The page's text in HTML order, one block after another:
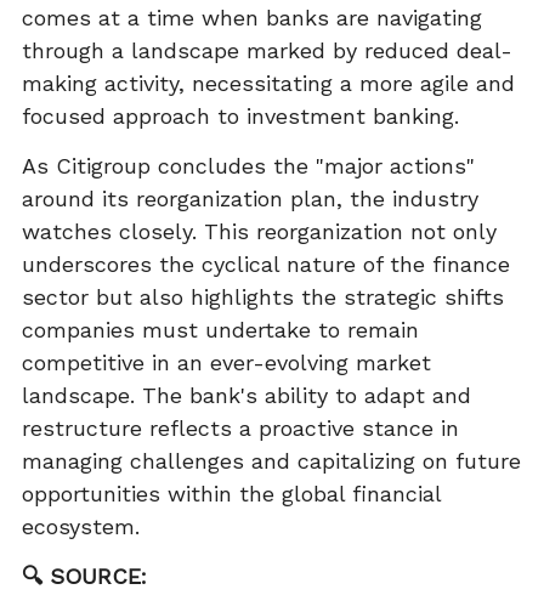
comes at a time when banks are navigating
through a landscape marked by reduced deal-
making activity, necessitating a more agile and
focused approach to investment banking.
As Citigroup concludes the "major actions"
around its reorganization plan, the industry
watches closely. This reorganization not only
underscores the cyclical nature of the finance
sector but also highlights the strategic shifts
companies must undertake to remain
competitive in an ever-evolving market
landscape. The bank's ability to adapt and
restructure reflects a proactive stance in
managing challenges and capitalizing on future
opportunities within the global financial
ecosystem.
🔍 SOURCE: